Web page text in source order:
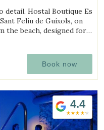
detail, Hostal Boutique Es
Feliu de Guíxols, on
the beach, designed for
Book now
4.4